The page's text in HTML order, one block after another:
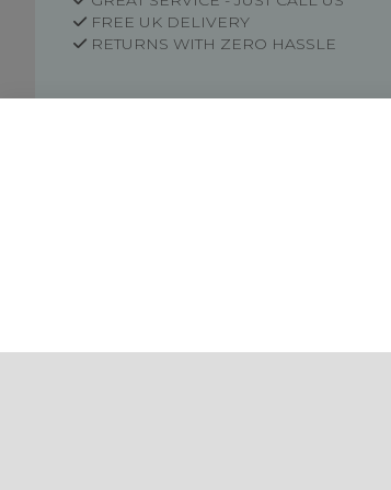
FREE UK DELIVERY
RETURNS WITH ZERO HASSLE